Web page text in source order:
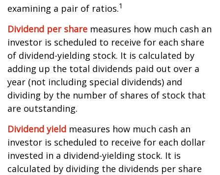
examining a pair of ratios.1
Dividend per share measures how much cash an
investor is scheduled to receive for each share
of dividend-yielding stock. It is calculated by
adding up the total dividends paid out over a
year (not including special dividends) and
dividing by the number of shares of stock that
are outstanding.
Dividend yield measures how much cash an
investor is scheduled to receive for each dollar
invested in a dividend-yielding stock. It is
calculated by dividing the dividends per share